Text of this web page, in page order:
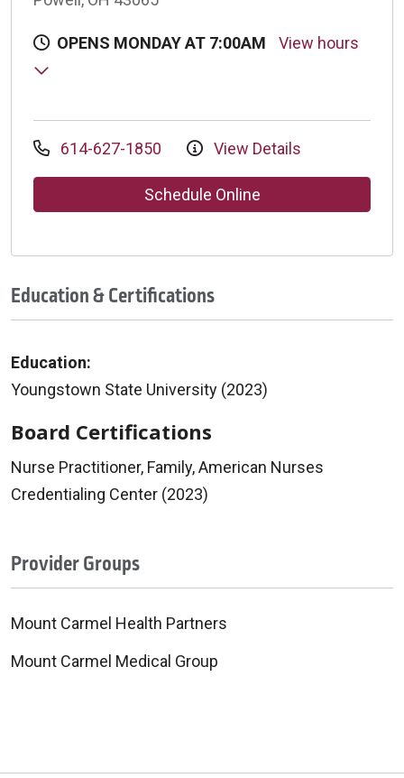
OPENS MONDAY AT 7:00AM View hours
614-627-1850 View Details
Schedule Online
Education & Certifications
Education:
Youngstown State University (2023)
Board Certifications
Nurse Practitioner, Family, American Nurses
Credentialing Center (2023)
Provider Groups
Mount Carmel Health Partners
Mount Carmel Medical Group